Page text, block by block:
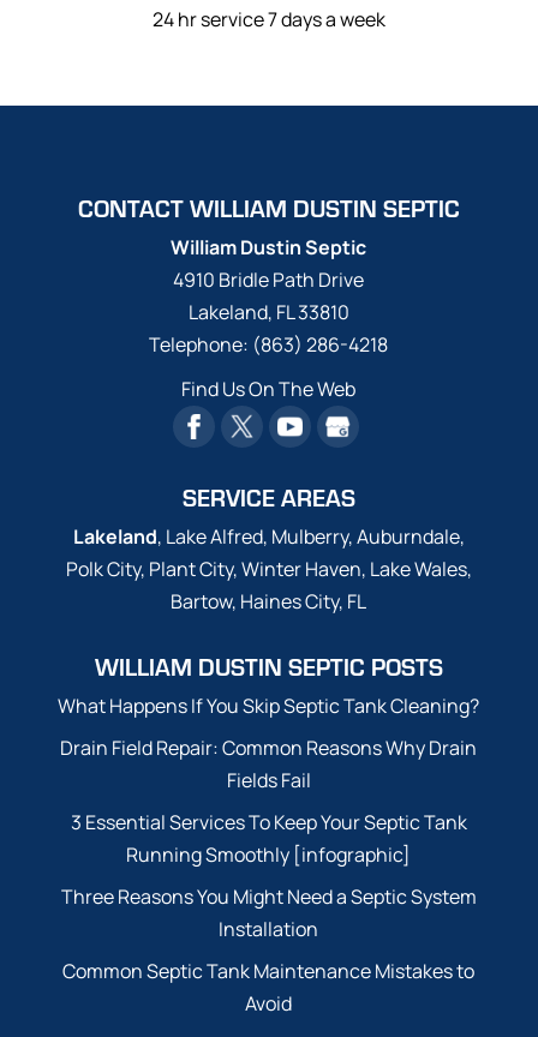
24 hr service 7 days a week
CONTACT WILLIAM DUSTIN SEPTIC
William Dustin Septic
4910 Bridle Path Drive
Lakeland, FL33810
Telephone: (863) 286-4218
Find Us On The Web
SERVICE AREAS
Lakeland, Lake Alfred, Mulberry, Auburndale,
Polk City, Plant City, Winter Haven, Lake Wales,
Bartow, Haines City, FL
WILLIAM DUSTIN SEPTIC POSTS
What Happens If You Skip Septic Tank Cleaning?
Drain Field Repair: Common Reasons Why Drain
Fields Fail
3 Essential Services To Keep Your Septic Tank
Running Smoothly [infographic]
Three Reasons You Might Need a Septic System
Installation
Common Septic Tank Maintenance Mistakes to
Avoid